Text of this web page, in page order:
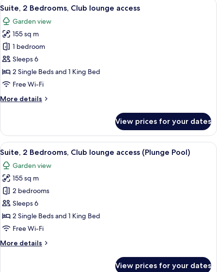
Bed,
Pool
View
View
all
photos
for
Suite,
2
Bedrooms,
Club
access
10
Suite, 2 Bedrooms, Club lounge access
Garden view
155 sq m
1 bedroom
Sleeps 6
2 Single Beds and 1 King Bed
Free Wi-Fi
More details
More
2
Bedrooms,
Club
access
View prices for your dates
View
all
photos
for
Suite,
2
Bedrooms,
Club
access
A modern bedroom with a large
10
Suite, 2 Bedrooms, Club lounge access (Plunge Pool)
Garden view
155 sq m
2 bedrooms
Sleeps 6
2 Single Beds and 1 King Bed
Free Wi-Fi
More details
More
View prices for your dates